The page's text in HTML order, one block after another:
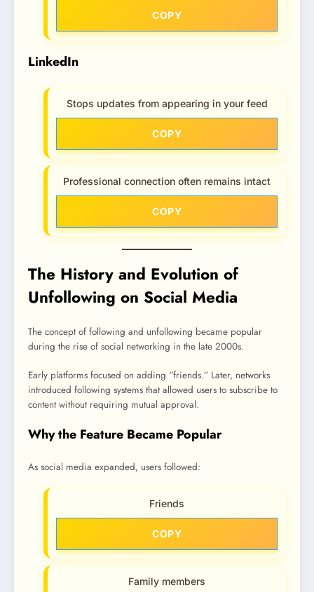
COPY
LinkedIn
Stops updates from appearing in your feed
COPY
Professional connection often remains intact
COPY
The History and Evolution of
Unfollowing on Social Media
The concept of following and unfollowing became popular
during the rise of social networking in the late 2000s.
Early platforms focused on adding “friends.” Later, networks
introduced following systems that allowed users to subscribe to
content without requiring mutual approval.
Why the Feature Became Popular
As social media expanded, users followed:
Friends
COPY
Family members